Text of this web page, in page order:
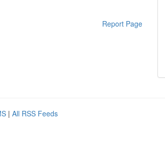
Report Page
| All RSS Feeds